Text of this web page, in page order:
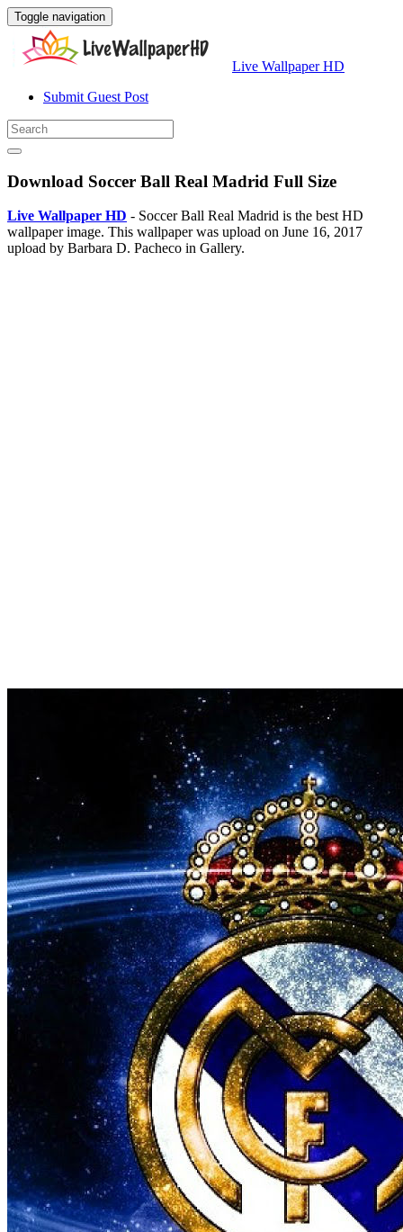
Toggle navigation
Live Wallpaper HD
Submit Guest Post
Download Soccer Ball Real Madrid Full Size
Live Wallpaper HD - Soccer Ball Real Madrid is the best HD
wallpaper image. This wallpaper was upload on June 16, 2017
upload by Barbara D. Pacheco in Gallery.